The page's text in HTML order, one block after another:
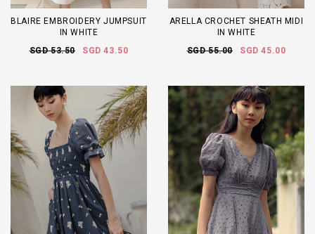
BLAIRE EMBROIDERY JUMPSUIT
IN WHITE
SGD 53.50
SGD 43.50
ARELLA CROCHET SHEATH MIDI
IN WHITE
SGD 55.00
SGD 45.00